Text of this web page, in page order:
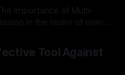
Importance of Multi-
of online
source validation
especially true when
agendas often
Tool Against